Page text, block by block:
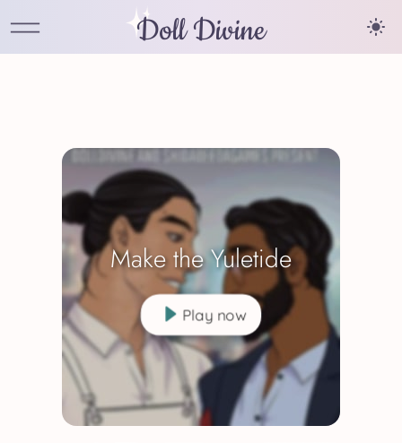
Doll Divine
Make the Yuletide
Play now